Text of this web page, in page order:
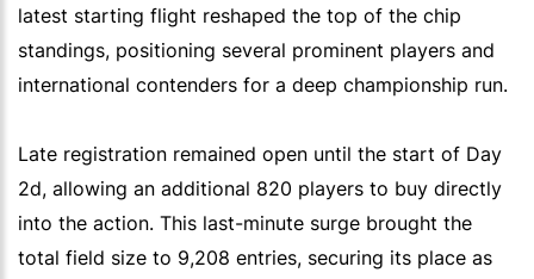
latest starting flight reshaped the top of the chip
standings, positioning several prominent players and
international contenders for a deep championship run.
Late registration remained open until the start of Day
2d, allowing an additional 820 players to buy directly
into the action. This last-minute surge brought the
total field size to 9,208 entries, securing its place as